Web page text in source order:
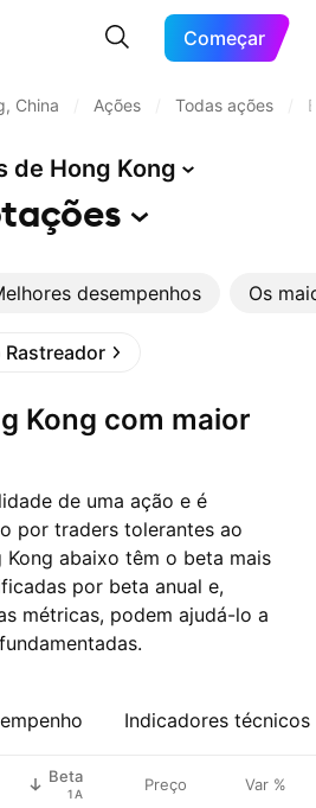
Começar
China Ações Todas ações
de Hong Kong
desempenhos Os
de uma ação e é
por traders tolerantes ao
Kong abaixo têm o beta mais
por beta anual e,
métricas, podem ajudá-lo a
Indicadores técnicos
Beta
1A Preço Var %